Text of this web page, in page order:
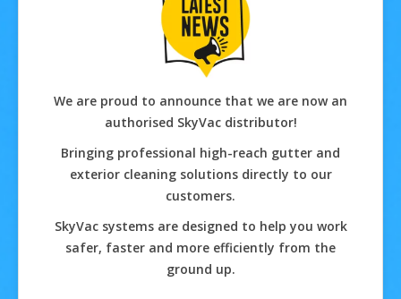
We are proud to announce that we are now an
authorised SkyVac distributor!
Bringing professional high-reach gutter and
exterior cleaning solutions directly to our
customers.
SkyVac systems are designed to help you work
safer, faster and more efficiently from the
ground up.